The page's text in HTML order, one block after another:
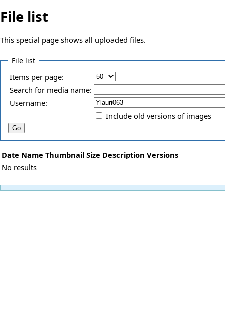
File list
This special page shows all uploaded files.
File list
Items per page:
Search for media name:
Username:
Include old versions of images
Date Name Thumbnail Size Description Versions
No results